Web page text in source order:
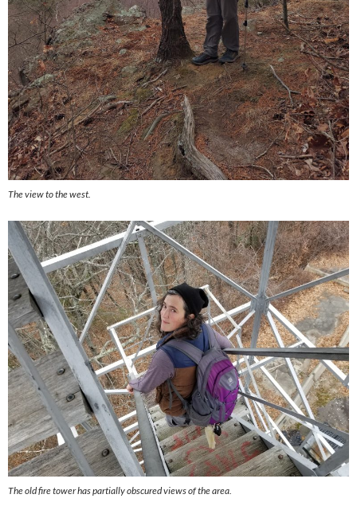
The view to the west.
The old fire tower has partially obscured views of the area.